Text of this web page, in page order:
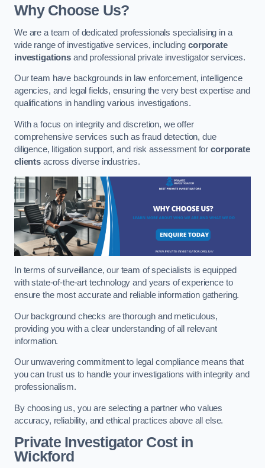
Why Choose Us?
We are a team of dedicated professionals specialising in a
wide range of investigative services, includingcorporate
investigationsand professional private investigator services.
Our team have backgrounds in law enforcement, intelligence
agencies, and legal fields, ensuring the very best expertise and
qualifications in handling various investigations.
With a focus on integrity and discretion, we offer
comprehensive services such as fraud detection, due
diligence, litigation support, and risk assessment forcorporate
clientsacross diverse industries.
In terms of surveillance, our team of specialists is equipped
with state-of-the-art technology and years of experience to
ensure the most accurate and reliable information gathering.
Our background checks are thorough and meticulous,
providing you with a clear understanding of all relevant
information.
Our unwavering commitment to legal compliance means that
you can trust us to handle your investigations with integrity and
professionalism.
By choosing us, you are selecting a partner who values
accuracy, reliability, and ethical practices above all else.
Private Investigator Costin
Wickford